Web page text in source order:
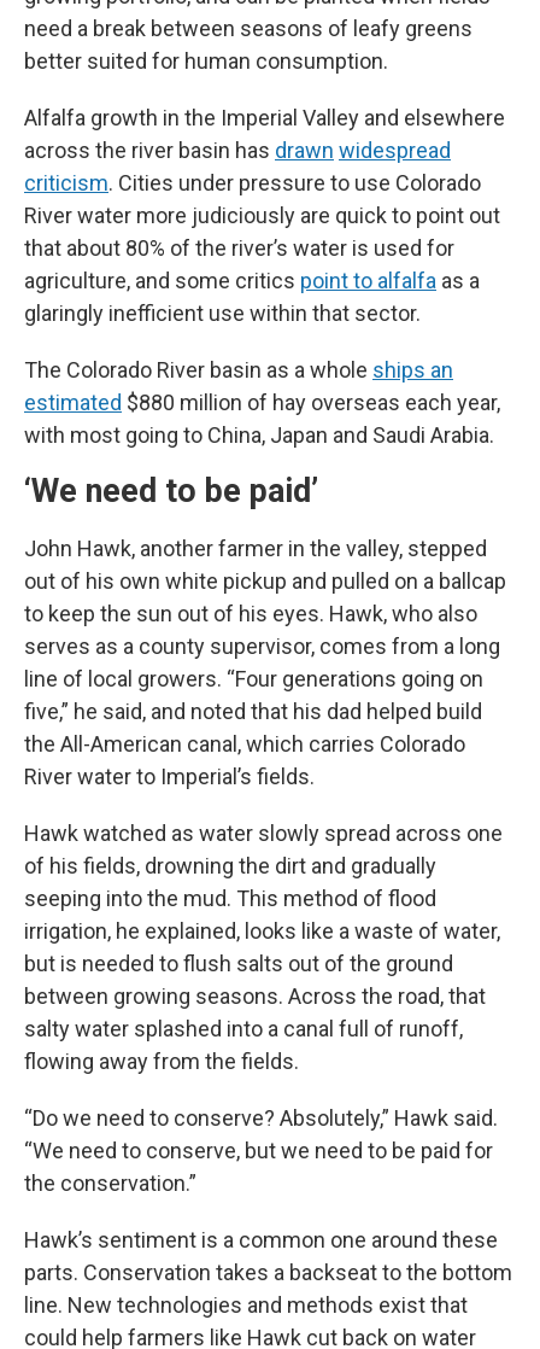
need a break between seasons of leafy greens
better suited for human consumption.
Alfalfa growth in the Imperial Valley and elsewhere
across the river basin has drawn widespread
criticism. Cities under pressure to use Colorado
River water more judiciously are quick to point out
that about 80% of the river’s water is used for
agriculture, and some critics point to alfalfa as a
glaringly inefficient use within that sector.
The Colorado River basin as a whole ships an
estimated $880 million of hay overseas each year,
with most going to China, Japan and Saudi Arabia.
‘We need to be paid’
John Hawk, another farmer in the valley, stepped
out of his own white pickup and pulled on a ballcap
to keep the sun out of his eyes. Hawk, who also
serves as a county supervisor, comes from a long
line of local growers. “Four generations going on
five,” he said, and noted that his dad helped build
the All-American canal, which carries Colorado
River water to Imperial’s fields.
Hawk watched as water slowly spread across one
of his fields, drowning the dirt and gradually
seeping into the mud. This method of flood
irrigation, he explained, looks like a waste of water,
but is needed to flush salts out of the ground
between growing seasons. Across the road, that
salty water splashed into a canal full of runoff,
flowing away from the fields.
“Do we need to conserve? Absolutely,” Hawk said.
“We need to conserve, but we need to be paid for
the conservation.”
Hawk’s sentiment is a common one around these
parts. Conservation takes a backseat to the bottom
line. New technologies and methods exist that
could help farmers like Hawk cut back on water